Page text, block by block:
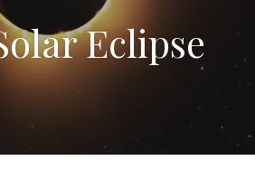
Eclipse